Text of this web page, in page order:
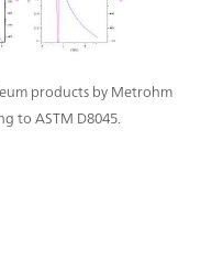
products by Metrohm
to ASTM D8045.